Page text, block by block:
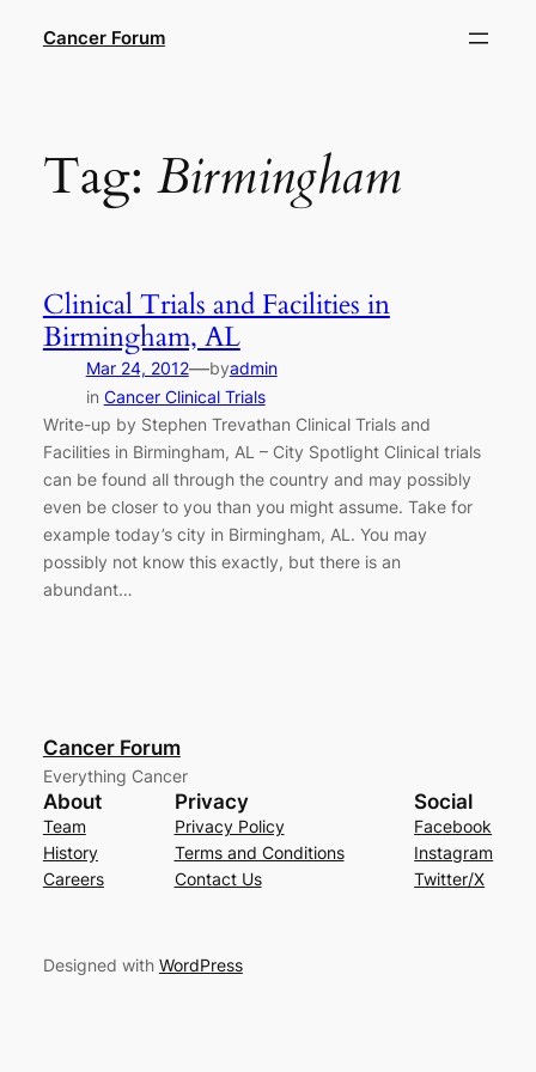
Cancer Forum
Tag: Birmingham
Clinical Trials and Facilities in
Birmingham, AL
Mar 24, 2012—byadmin
in Cancer Clinical Trials
Write-up by Stephen Trevathan Clinical Trials and
Facilities in Birmingham, AL – City Spotlight Clinical trials
can be found all through the country and may possibly
even be closer to you than you might assume. Take for
example today’s city in Birmingham, AL. You may
possibly not know this exactly, but there is an
abundant…
Cancer Forum
Everything Cancer
About
Team
History
Careers
Privacy
Privacy Policy
Terms and Conditions
Contact Us
Social
Facebook
Instagram
Twitter/X
Designed with WordPress